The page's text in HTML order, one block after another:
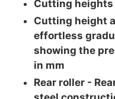
Cutting heights
Cutting height
effortless
showing the
in mm
Rear roller -